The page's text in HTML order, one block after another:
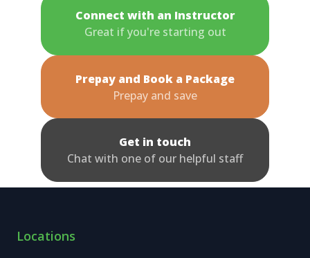
Connect with an Instructor
Great if you're starting out
Prepay and Book a Package
Prepay and save
Get in touch
Chat with one of our helpful staff
Locations